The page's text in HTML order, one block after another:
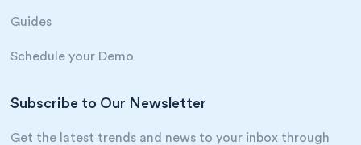
Guides
Schedule your Demo
Subscribe to Our Newsletter
Get the latest trends and news to your inbox through